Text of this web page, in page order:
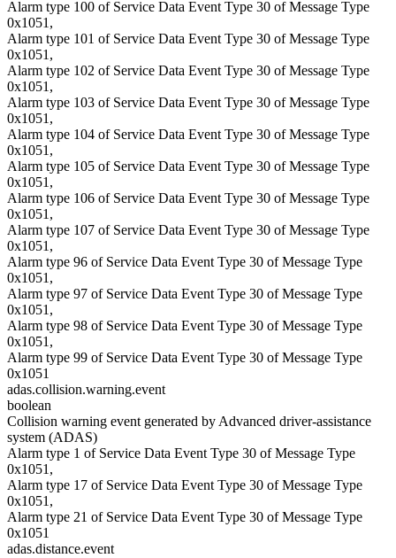
Alarm type 100 of Service Data Event Type 30 of Message Type
0x1051,
Alarm type 101 of Service Data Event Type 30 of Message Type
0x1051,
Alarm type 102 of Service Data Event Type 30 of Message Type
0x1051,
Alarm type 103 of Service Data Event Type 30 of Message Type
0x1051,
Alarm type 104 of Service Data Event Type 30 of Message Type
0x1051,
Alarm type 105 of Service Data Event Type 30 of Message Type
0x1051,
Alarm type 106 of Service Data Event Type 30 of Message Type
0x1051,
Alarm type 107 of Service Data Event Type 30 of Message Type
0x1051,
Alarm type 96 of Service Data Event Type 30 of Message Type
0x1051,
Alarm type 97 of Service Data Event Type 30 of Message Type
0x1051,
Alarm type 98 of Service Data Event Type 30 of Message Type
0x1051,
Alarm type 99 of Service Data Event Type 30 of Message Type
0x1051
adas.collision.warning.event
boolean
Collision warning event generated by Advanced driver-assistance
system (ADAS)
Alarm type 1 of Service Data Event Type 30 of Message Type
0x1051,
Alarm type 17 of Service Data Event Type 30 of Message Type
0x1051,
Alarm type 21 of Service Data Event Type 30 of Message Type
0x1051
adas.distance.event